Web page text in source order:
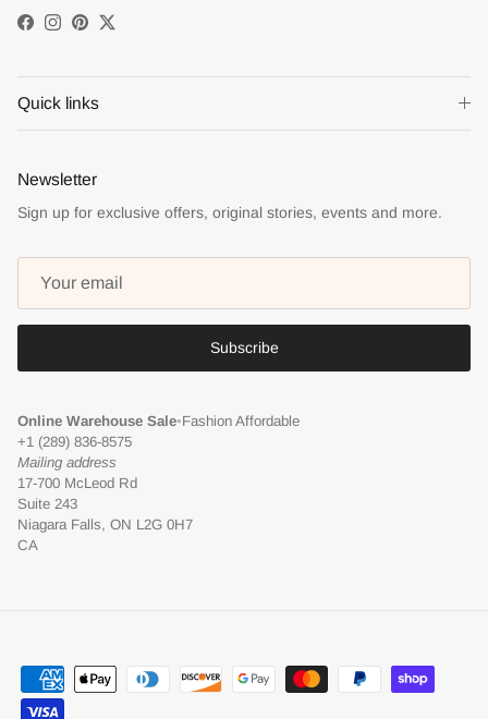
Facebook
Instagram
Pinterest
Twitter
Quick links
Newsletter
Sign up for exclusive offers, original stories, events and more.
Subscribe
Online Warehouse Sale•Fashion Affordable
+1 (289) 836-8575
Mailing address
17-700 McLeod Rd
Suite 243
Niagara Falls, ON L2G 0H7
CA